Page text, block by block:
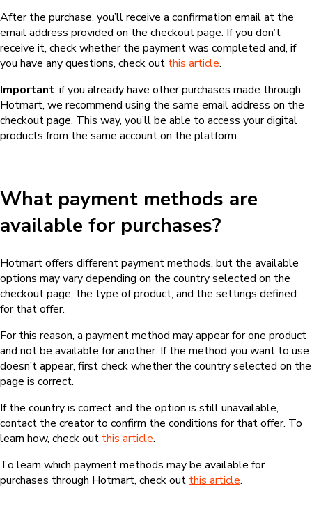
After the purchase, you’ll receive a confirmation email at the
email address provided on the checkout page. If you don’t
receive it, check whether the payment was completed and, if
you have any questions, check out this article.
Important: if you already have other purchases made through
Hotmart, we recommend using the same email address on the
checkout page. This way, you’ll be able to access your digital
products from the same account on the platform.
What payment methods are
available for purchases?
Hotmart offers different payment methods, but the available
options may vary depending on the country selected on the
checkout page, the type of product, and the settings defined
for that offer.
For this reason, a payment method may appear for one product
and not be available for another. If the method you want to use
doesn’t appear, first check whether the country selected on the
page is correct.
If the country is correct and the option is still unavailable,
contact the creator to confirm the conditions for that offer. To
learn how, check out this article.
To learn which payment methods may be available for
purchases through Hotmart, check out this article.